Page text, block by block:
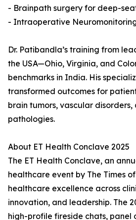
- Brainpath surgery for deep-
- Intraoperative
Dr. Patibandla’s training from
the USA—Ohio, Virginia, and
benchmarks in India. His
transformed outcomes for
brain tumors, vascular disorders,
pathologies.
About ET Health Conclave 2025
The ET Health Conclave, an
healthcare event by The Times
healthcare excellence across
innovation, and leadership. The
high-profile fireside chats, panel